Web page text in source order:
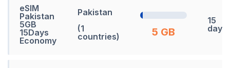
eSIM
Pakistan
5GB
15Days
Economy
Pakistan
(1
countries)
5 GB
15
days